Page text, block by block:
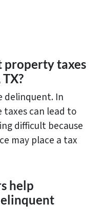
property taxes
delinquent. In
taxes can lead to
difficult because
may place a tax
help